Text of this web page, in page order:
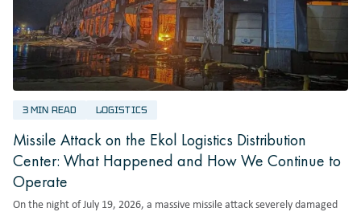
3 MIN READ LOGISTICS
Missile Attack on the Ekol Logistics Distribution
Center: What Happened and How We Continue to
Operate
On the night of July 19, 2026, a massive missile attack severely damaged